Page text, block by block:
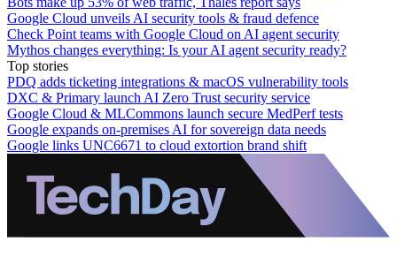
Google Cloud unveils AI security tools & fraud defence
Check Point teams with Google Cloud on AI agent security
Mythos changes everything: Is your AI agent security ready?
Top stories
PDQ adds ticketing integrations & macOS vulnerability tools
DXC & Primary launch AI Zero Trust security service
Google Cloud & MLCommons launch secure MedPerf tests
Google expands on-premises AI for sovereign data needs
Google links UNC6671 to cloud extortion brand shift